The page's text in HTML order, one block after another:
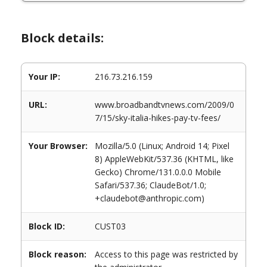
Block details:
Your IP: 216.73.216.159
URL:
www.broadbandtvnews.com/2009/0
7/15/sky-italia-hikes-pay-tv-fees/
Your Browser:
Mozilla/5.0 (Linux; Android 14; Pixel
8) AppleWebKit/537.36 (KHTML, like
Gecko) Chrome/131.0.0.0 Mobile
Safari/537.36; ClaudeBot/1.0;
+claudebot@anthropic.com)
Block ID: CUST03
Block reason:
Access to this page was restricted by